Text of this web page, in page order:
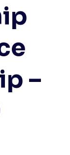
–